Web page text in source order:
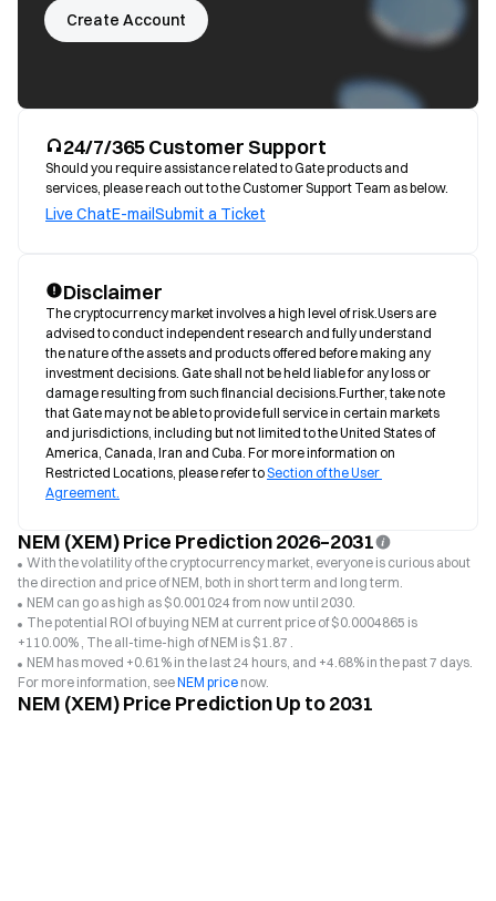
Create Account
24/7/365 Customer Support
Should you require assistance related to Gate products and
services, please reach out to the Customer Support Team as below.
Live ChatE-mailSubmit a Ticket
Disclaimer
The cryptocurrency market involves a high level of risk.Users are
advised to conduct independent research and fully understand
the nature of the assets and products offered before making any
investment decisions. Gate shall not be held liable for any loss or
damage resulting from such financial decisions.Further, take note
that Gate may not be able to provide full service in certain markets
and jurisdictions, including but not limited to the United States of
America, Canada, Iran and Cuba. For more information on
Restricted Locations, please refer to Section of the User
Agreement.
NEM (XEM) Price Prediction 2026–2031
With the volatility of the cryptocurrency market, everyone is curious about
the direction and price of NEM, both in short term and long term.
NEM can go as high as $0.001024 from now until 2030.
The potential ROI of buying NEM at current price of $0.0004865 is
+110.00% , The all-time-high of NEM is $1.87 .
NEM has moved +0.61% in the last 24 hours, and +4.68% in the past 7 days.
For more information, seeNEM price now.
NEM (XEM) Price Prediction Up to 2031